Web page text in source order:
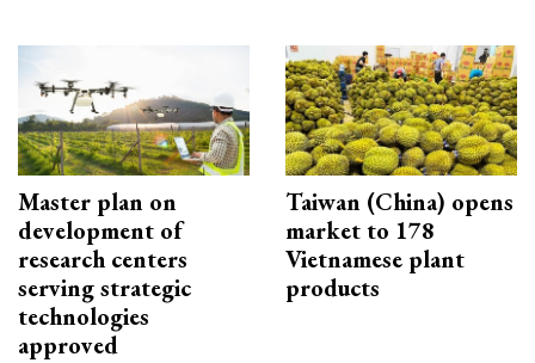
Master plan on
development of
research centers
serving strategic
technologies
approved
Taiwan (China) opens
market to 178
Vietnamese plant
products